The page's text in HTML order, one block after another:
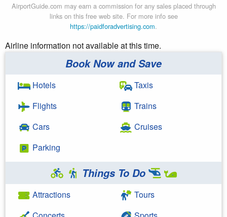
AirportGuide.com may earn a commission for any sales placed through
links on this free web site. For more info see
https://paidforadvertising.com.
Airline information not available at this time.
Book Now and Save
Hotels
Flights
Cars
Parking
Taxis
Trains
Cruises
Things To Do
Attractions
Tours